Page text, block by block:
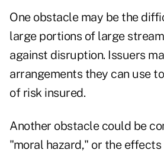
One obstacle may be the
large portions of large
against disruption. Issuers
arrangements they can use
of risk insured.
Another obstacle could be
"moral hazard," or the